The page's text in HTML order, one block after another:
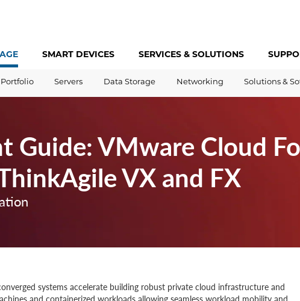
SMART DEVICES SERVICES & SOLUTIONS
Portfolio Servers Data Storage Networking Solutions &
Guide: VMware Cloud
VX and FX
systems accelerate building robust private cloud infrastructure and
and containerized workloads allowing seamless workload mobility and